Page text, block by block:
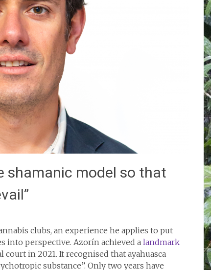
shamanic model so that
clubs, an experience he applies to put
into perspective. Azorín achieved a landmark
court in 2021. It recognised that ayahuasca
substance”. Only two years have